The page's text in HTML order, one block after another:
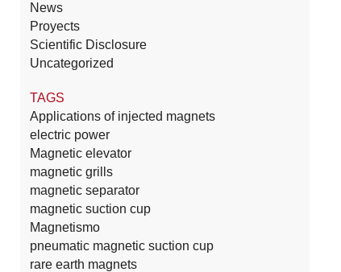
News
Proyects
Scientific Disclosure
Uncategorized
TAGS
Applications of injected magnets
electric power
Magnetic elevator
magnetic grills
magnetic separator
magnetic suction cup
Magnetismo
pneumatic magnetic suction cup
rare earth magnets